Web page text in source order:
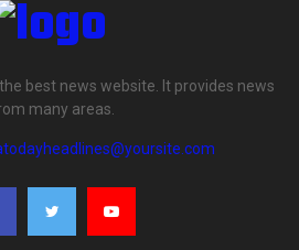
best news website. It provides news
many areas.